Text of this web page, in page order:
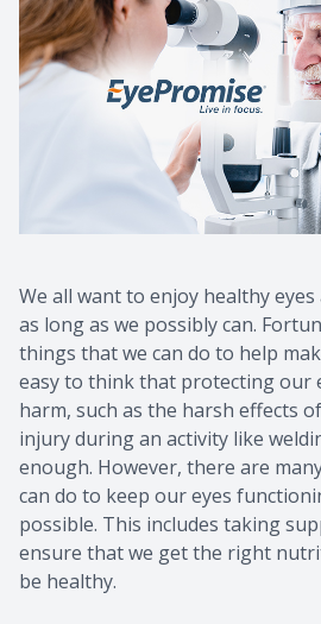
We all want to enjoy healthy
as long as we possibly can.
things that we can do to help
easy to think that protecting our
harm, such as the harsh effects
injury during an activity like
enough. However, there are
can do to keep our eyes
possible. This includes taking
ensure that we get the right
be healthy.